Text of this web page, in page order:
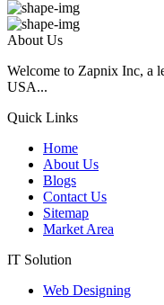
About Us
Welcome to Zapnix Inc, a
USA...
Quick Links
Home
About Us
Blogs
Contact Us
Sitemap
Market Area
IT Solution
Web Designing